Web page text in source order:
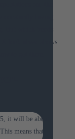
and the
constantly having
But which trends
A look ahead shows
to get there.
it will be about
This means that